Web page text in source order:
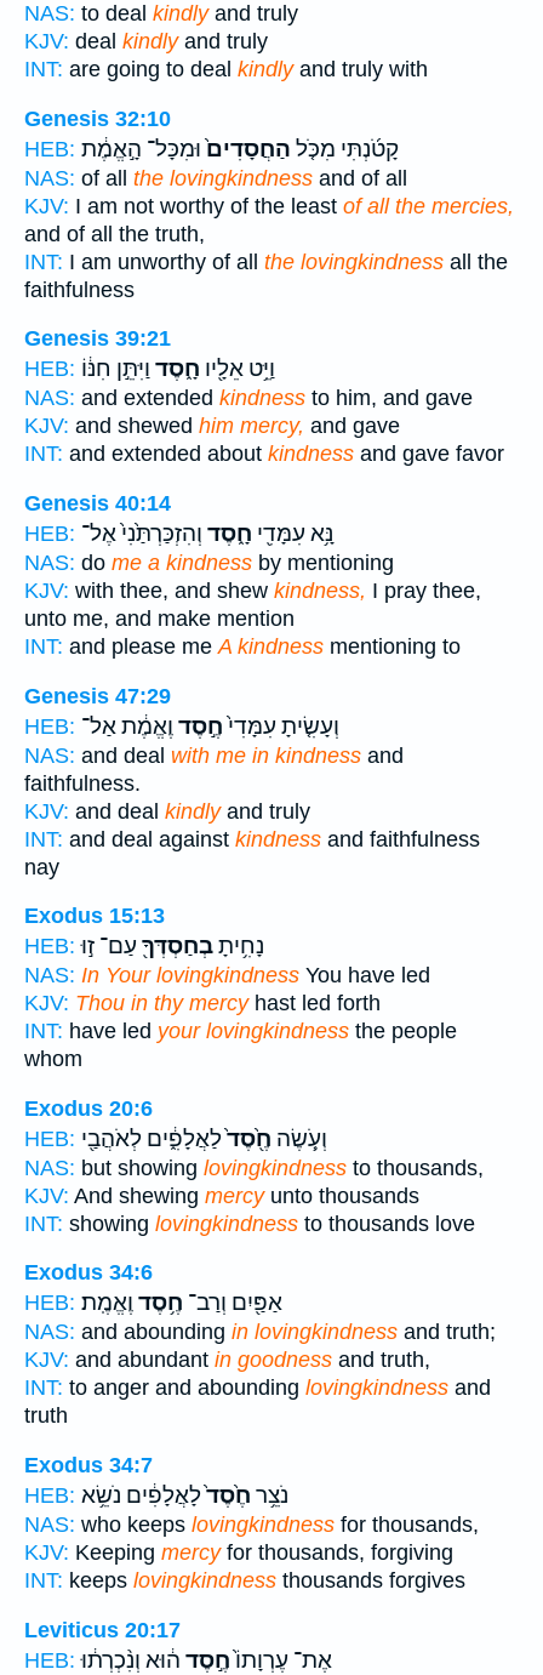
NAS: to deal kindlyand truly
KJV: deal kindlyand truly
INT: are going to deal kindlyand truly with
Genesis 32:10
HEB:
קָטֹ֜נְתִּי מִכֹּ֤ל הַחֲסָדִים֙וּמִכָּל־ הָ֣אֱמֶ֔ת
NAS: of all the lovingkindness and of all
KJV: I am not worthy of the least of all the mercies,
and of all the truth,
INT: I am unworthy of all the lovingkindness all the
faithfulness
Genesis 39:21
HEB:
וַיֵּ֥ט אֵלָ֖יו חָ֑סֶד וַיִּתֵּ֣ן חִנּ֔וֹ
NAS: and extended kindness to him, and gave
KJV: and shewed him mercy, and gave
INT: and extended about kindness and gave favor
Genesis 40:14
HEB:
נָּ֥א עִמָּדִ֖י חָ֑סֶד וְהִזְכַּרְתַּ֙נִי֙ אֶל־
NAS: do me a kindness by mentioning
KJV: with thee, and shew kindness, I pray thee,
unto me, and make mention
INT: and please me A kindness mentioning to
Genesis 47:29
HEB:
וְעָשִׂ֤יתָ עִמָּדִי֙חֶ֣סֶד וֶאֱמֶ֔ת אַל־
NAS: and deal with me in kindness and
faithfulness.
KJV: and deal kindlyand truly
INT: and deal against kindness and faithfulness
nay
Exodus 15:13
HEB:
נָחִ֥יתָבְחַסְדְּךָ֖ עַם־ ז֣וּ
NAS: In Your lovingkindness You have led
KJV: Thou in thy mercyhast led forth
INT: have led your lovingkindness the people
whom
Exodus 20:6
HEB:
וְעֹ֥֤שֶׂה חֶ֖֙סֶד֙לַאֲלָפִ֑֔ים לְאֹהֲבַ֖י
NAS: but showing lovingkindness to thousands,
KJV: And shewing mercyunto thousands
INT: showing lovingkindness to thousands love
Exodus 34:6
HEB:
אַפַּ֖יִם וְרַב־ חֶ֥סֶד וֶאֱמֶֽת׃
NAS: and abounding in lovingkindness and truth;
KJV: and abundant in goodness and truth,
INT: to anger and abounding lovingkindness and
truth
Exodus 34:7
HEB:
נֹצֵ֥ר חֶ֙סֶד֙לָאֲלָפִ֔ים נֹשֵׂ֥א
NAS: who keeps lovingkindness for thousands,
KJV: Keeping mercyfor thousands, forgiving
INT: keeps lovingkindness thousands forgives
Leviticus 20:17
HEB:
אֶת־ עֶרְוָתוֹ֙חֶ֣סֶד ה֔וּא וְנִ֨כְרְת֔וּ